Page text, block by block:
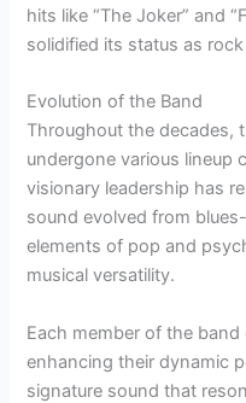
hits like “The Joker” and
solidified its status as
Evolution of the Band
Throughout the decades,
undergone various lineup
visionary leadership has
sound evolved from
elements of pop and
musical versatility.
Each member of the
enhancing their dynamic
signature sound that